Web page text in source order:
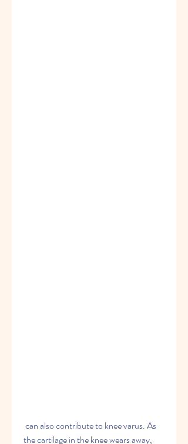
the cartilage in the knee wears away,